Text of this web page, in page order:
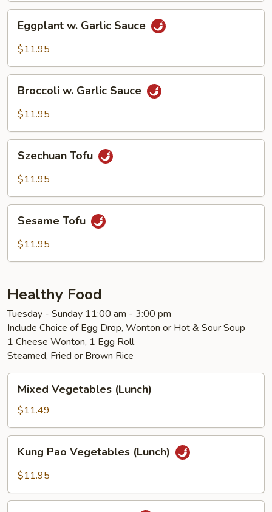
Garlic
Eggplant w. Garlic Sauce
$11.95
Garlic
Broccoli w. Garlic Sauce
$11.95
TofuSzechuan Tofu
$11.95
TofuSesame Tofu
$11.95
Healthy Food
Tuesday - Sunday 11:00 am - 3:00 pm
Include Choice of Egg Drop, Wonton or Hot & Sour Soup
1 Cheese Wonton, 1 Egg Roll
Steamed, Fried or Brown Rice
Vegetables
(Lunch)
Mixed Vegetables (Lunch)
$11.49
Pao
Vegetables
Kung Pao Vegetables (Lunch)
$11.95